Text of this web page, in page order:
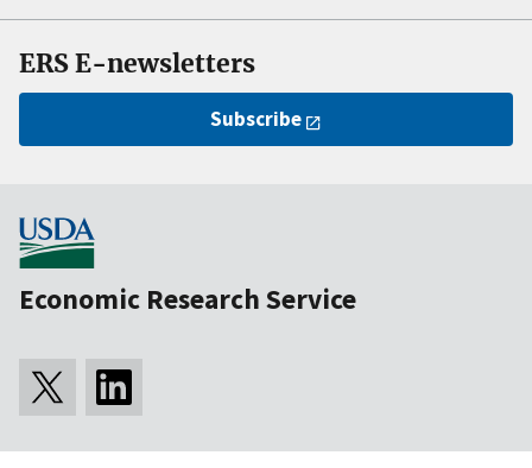
ERS E-newsletters
Subscribe
Economic Research Service